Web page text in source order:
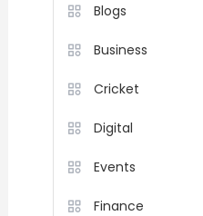
Blogs
Business
Cricket
Digital
Events
Finance